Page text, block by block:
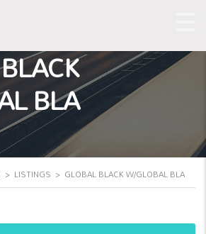
BLA
> LISTINGS > GLOBAL BLACK W/GLOBAL BLA